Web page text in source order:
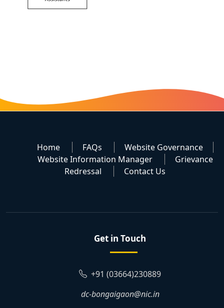
Home FAQs
Website Governance
Website Information Manager
Grievance
Redressal
Contact Us
Get in Touch
+91 (03664)230889
dc-bongaigaon@nic.in